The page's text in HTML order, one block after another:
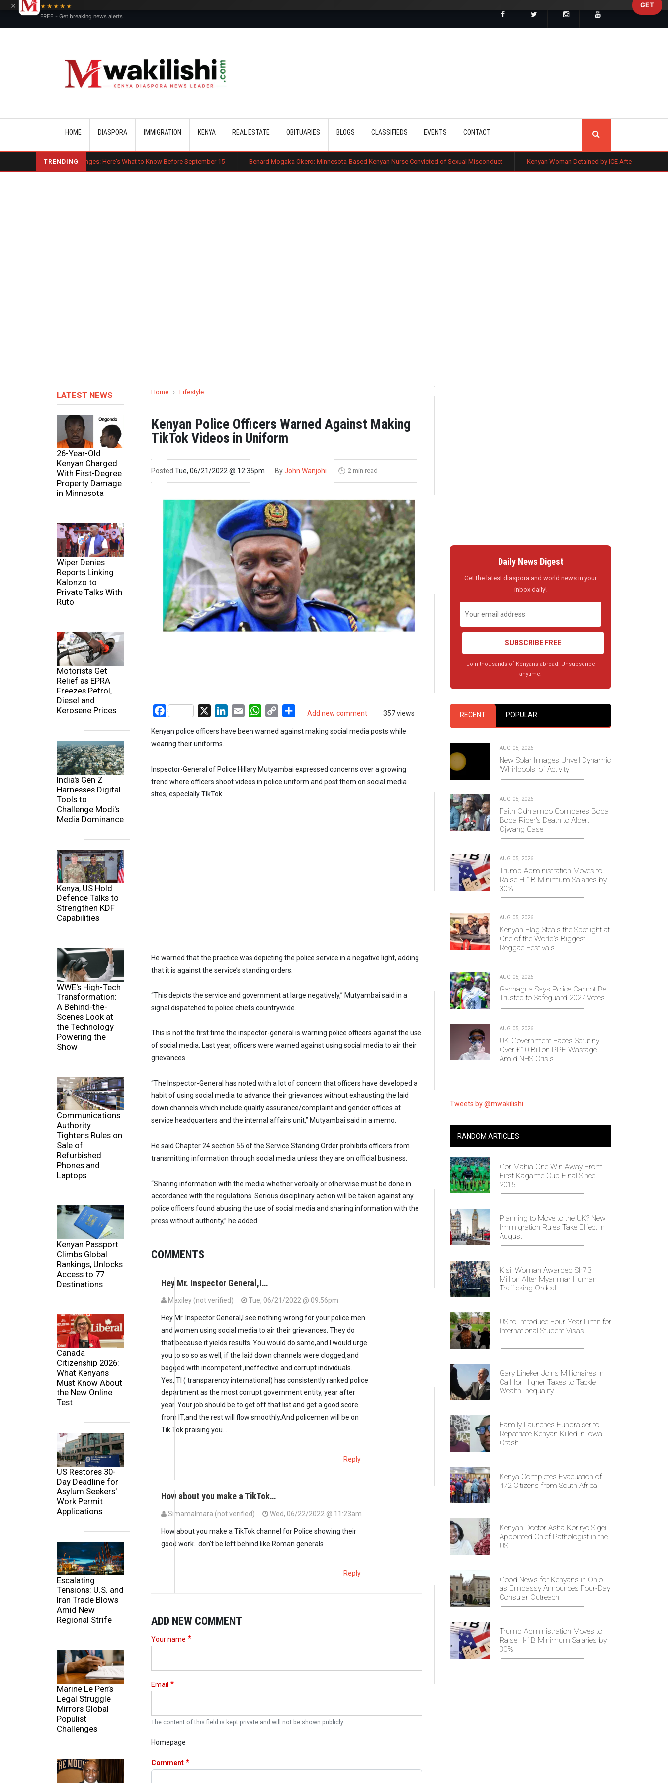
HOME DIASPORA IMMIGRATION KENYA REAL ESTATE OBITUARIES BLOGS CLASSIFIEDS EVENTS CONTACT
TRENDING
Major OPT Changes: Here's What to Know Before September 15 Benard Mogaka Okero: Minnesota-Based Kenyan Nurse Convicted of Sexual Misconduct Kenyan Woman Detained by ICE After Routine Immigration
LATEST NEWS
26-Year-Old
Kenyan Charged
With First-Degree
Property Damage
in Minnesota
Wiper Denies
Reports Linking
Kalonzo to
Private Talks With
Ruto
Motorists Get
Relief as EPRA
Freezes Petrol,
Diesel and
Kerosene Prices
India's Gen Z
Harnesses Digital
Tools to
Challenge Modi's
Media Dominance
Kenya, US Hold
Defence Talks to
Strengthen KDF
Capabilities
WWE's High-Tech
Transformation:
A Behind-the-
Scenes Look at
the Technology
Powering the
Show
Communications
Authority
Tightens Rules on
Sale of
Refurbished
Phones and
Laptops
Kenyan Passport
Climbs Global
Rankings, Unlocks
Access to 77
Destinations
Canada
Citizenship 2026:
What Kenyans
Must Know About
the New Online
Test
US Restores 30-
Day Deadline for
Asylum Seekers'
Work Permit
Applications
Escalating
Tensions: U.S. and
Iran Trade Blows
Amid New
Regional Strife
Marine Le Pen’s
Legal Struggle
Mirrors Global
Populist
Challenges
Home › Lifestyle
Kenyan Police Officers Warned Against Making
TikTok Videos in Uniform
Posted Tue, 06/21/2022 @ 12:35pm ByJohn Wanjohi 🕑 2 min read
Add new comment 357 views
Facebook LinkedIn
Email WhatsApp
Copy
Share
Kenyan police officers have been warned against making social media posts while
wearing their uniforms.
Inspector-General of Police Hillary Mutyambai expressed concerns over a growing
trend where officers shoot videos in police uniform and post them on social media
sites, especially TikTok.
He warned that the practice was depicting the police service in a negative light, adding
that it is against the service’s standing orders.
“This depicts the service and government at large negatively,” Mutyambai said in a
signal dispatched to police chiefs countrywide.
This is not the first time the inspector-general is warning police officers against the use
of social media. Last year, officers were warned against using social media to air their
grievances.
“The Inspector-General has noted with a lot of concern that officers have developed a
habit of using social media to advance their grievances without exhausting the laid
down channels which include quality assurance/complaint and gender offices at
service headquarters and the internal affairs unit,” Mutyambai said in a memo.
He said Chapter 24 section 55 of the Service Standing Order prohibits officers from
transmitting information through social media unless they are on official business.
“Sharing information with the media whether verbally or otherwise must be done in
accordance with the regulations. Serious disciplinary action will be taken against any
police officers found abusing the use of social media and sharing information with the
press without authority,” he added.
COMMENTS
Hey Mr. Inspector General,I…
Maxiley (not verified) Tue, 06/21/2022 @ 09:56pm
Hey Mr. Inspector General,I see nothing wrong for your police men
and women using social media to air their grievances. They do
that because it yields results. You would do same,and I would urge
you to so so as well, if the laid down channels were clogged,and
bogged with incompetent ,ineffective and corrupt individuals.
Yes, TI ( transparency international) has consistently ranked police
department as the most corrupt government entity, year after
year. Your job should be to get off that list and get a good score
from IT,and the rest will flow smoothly.And policemen will be on
Tik Tok praising you...
Reply
How about you make a TikTok…
SimamaImara (not verified) Wed, 06/22/2022 @ 11:23am
How about you make a TikTok channel for Police showing their
good work.. don't be left behind like Roman generals
Reply
ADD NEW COMMENT
Your name
Email
The content of this field is kept private and will not be shown publicly.
Homepage
Comment
Daily News Digest
Get the latest diaspora and world news in your
inbox daily!
SUBSCRIBE FREE
Join thousands of Kenyans abroad. Unsubscribe
anytime.
RECENT POPULAR
AUG 05, 2026
New Solar Images Unveil Dynamic
'Whirlpools' of Activity
AUG 05, 2026
Faith Odhiambo Compares Boda
Boda Rider's Death to Albert
Ojwang Case
AUG 05, 2026
Trump Administration Moves to
Raise H-1B Minimum Salaries by
30%
AUG 05, 2026
Kenyan Flag Steals the Spotlight at
One of the World's Biggest
Reggae Festivals
AUG 05, 2026
Gachagua Says Police Cannot Be
Trusted to Safeguard 2027 Votes
AUG 05, 2026
UK Government Faces Scrutiny
Over £10 Billion PPE Wastage
Amid NHS Crisis
Tweets by @mwakilishi
RANDOM ARTICLES
Gor Mahia One Win Away From
First Kagame Cup Final Since
2015
Planning to Move to the UK? New
Immigration Rules Take Effect in
August
Kisii Woman Awarded Sh7.3
Million After Myanmar Human
Trafficking Ordeal
US to Introduce Four-Year Limit for
International Student Visas
Gary Lineker Joins Millionaires in
Call for Higher Taxes to Tackle
Wealth Inequality
Family Launches Fundraiser to
Repatriate Kenyan Killed in Iowa
Crash
Kenya Completes Evacuation of
472 Citizens from South Africa
Kenyan Doctor Asha Koriryo Sigei
Appointed Chief Pathologist in the
US
Good News for Kenyans in Ohio
as Embassy Announces Four-Day
Consular Outreach
Trump Administration Moves to
Raise H-1B Minimum Salaries by
30%
×
★★★★★
FREE - Get breaking news alerts
GET